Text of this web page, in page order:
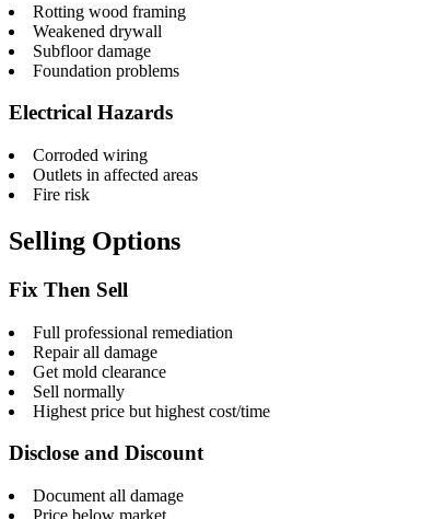
Rotting wood framing
Weakened drywall
Subfloor damage
Foundation problems
Electrical Hazards
Corroded wiring
Outlets in affected areas
Fire risk
Selling Options
Fix Then Sell
Full professional remediation
Repair all damage
Get mold clearance
Sell normally
Highest price but highest cost/time
Disclose and Discount
Document all damage